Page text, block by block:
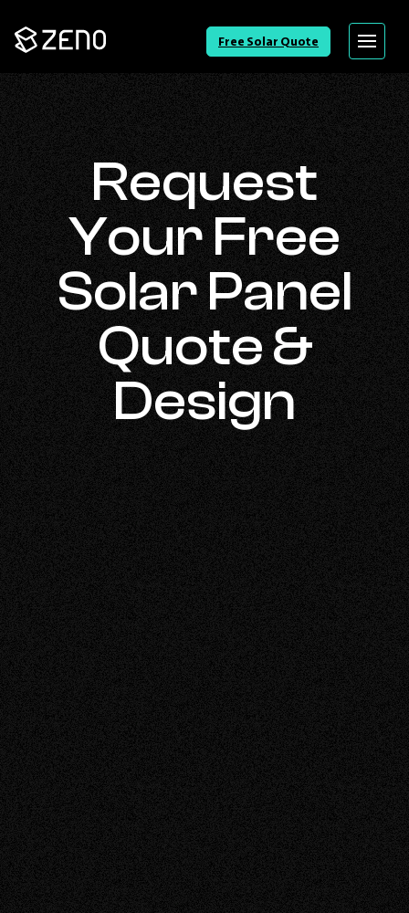
Go
Back
Free Solar Quote Menu
Request
Your Free
Solar Panel
Quote &
Design